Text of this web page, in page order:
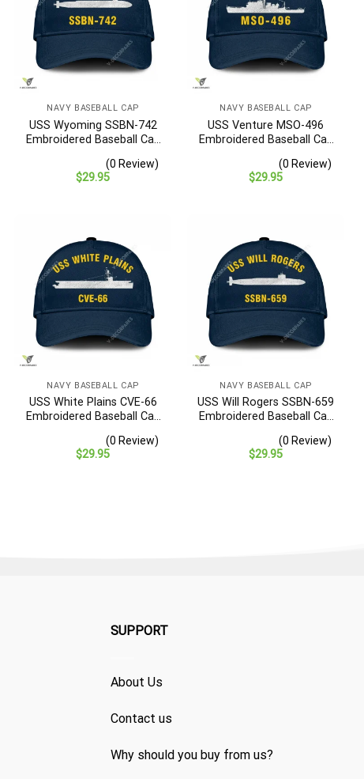
NAVY BASEBALL CAP
USS Wyoming SSBN-742
Embroidered Baseball Cap
(0 Review)
$29.95
NAVY BASEBALL CAP
USS Venture MSO-496
Embroidered Baseball Cap
(0 Review)
$29.95
NAVY BASEBALL CAP
USS White Plains CVE-66
Embroidered Baseball Cap
(0 Review)
$29.95
NAVY BASEBALL CAP
USS Will Rogers SSBN-659
Embroidered Baseball Cap
(0 Review)
$29.95
SUPPORT
About Us
Contact us
Why should you buy from us?